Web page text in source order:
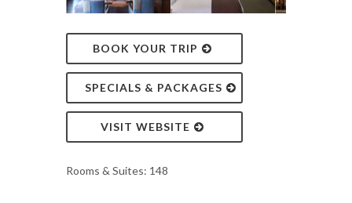
BOOK YOUR TRIP
SPECIALS & PACKAGES
VISIT WEBSITE
Rooms & Suites: 148